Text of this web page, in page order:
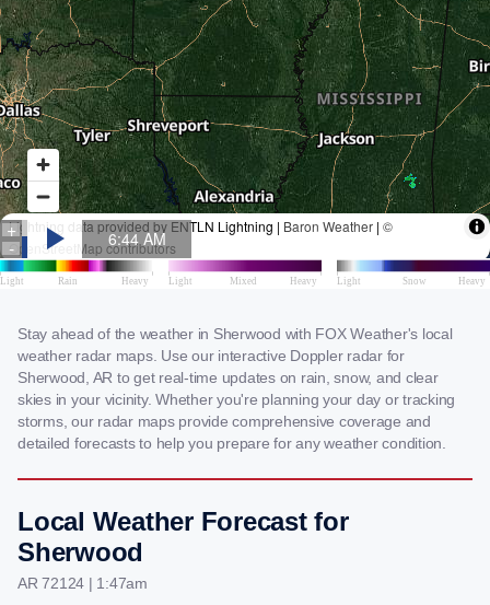
Stay ahead of the weather in Sherwood with FOX Weather's local
weather radar maps. Use our interactive Doppler radar for
Sherwood, AR to get real-time updates on rain, snow, and clear
skies in your vicinity. Whether you're planning your day or tracking
storms, our radar maps provide comprehensive coverage and
detailed forecasts to help you prepare for any weather condition.
Local Weather Forecast for
Sherwood
AR 72124 | 1:47am